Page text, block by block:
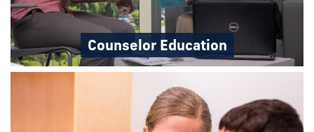
Counselor Education